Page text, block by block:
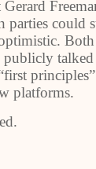
parties could
Both
talked
platforms.